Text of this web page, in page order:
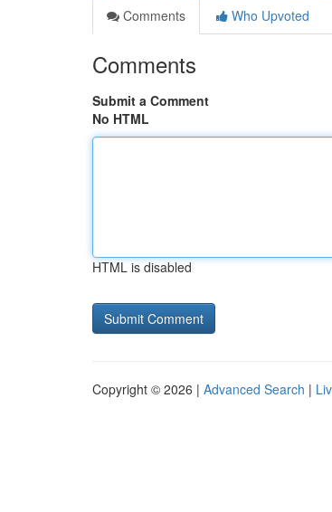
Comments
Who Upvoted
Comments
Submit a Comment
No HTML
HTML is disabled
Copyright © 2026 | Advanced Search |